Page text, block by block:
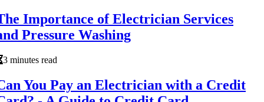
Importance of Electrician Services
Pressure Washing
3 minutes read
You Pay an Electrician with a Credit